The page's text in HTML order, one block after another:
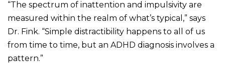
“The spectrum of inattention and impulsivity are
measured within the realm of what’s typical,” says
Dr. Fink. “Simple distractibility happens to all of us
from time to time, but an ADHD diagnosis involves a
pattern.”